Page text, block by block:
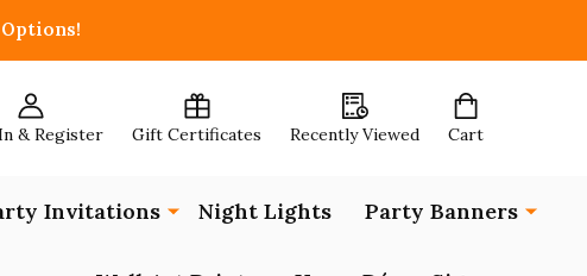
& Register Gift Certificates Recently Viewed Cart
Invitations Night Lights Party Banners